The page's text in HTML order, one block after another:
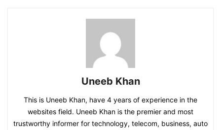
Uneeb Khan
This is Uneeb Khan, have 4 years of experience in the
websites field. Uneeb Khan is the premier and most
trustworthy informer for technology, telecom, business, auto